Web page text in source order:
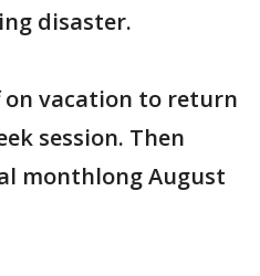
disaster.
on vacation to return
session. Then
monthlong August